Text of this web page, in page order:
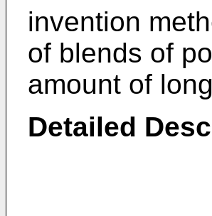
invention
of blends of
amount of
Detailed